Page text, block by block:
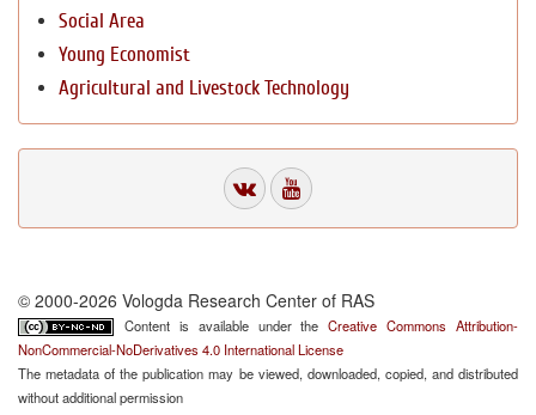
Social Area
Young Economist
Agricultural and Livestock Technology
© 2000-2026 Vologda Research Center of RAS
Content is available under theCreative Commons Attribution-
NonCommercial-NoDerivatives 4.0 International License
The metadata of the publication may be viewed, downloaded, copied, and distributed
without additional permission